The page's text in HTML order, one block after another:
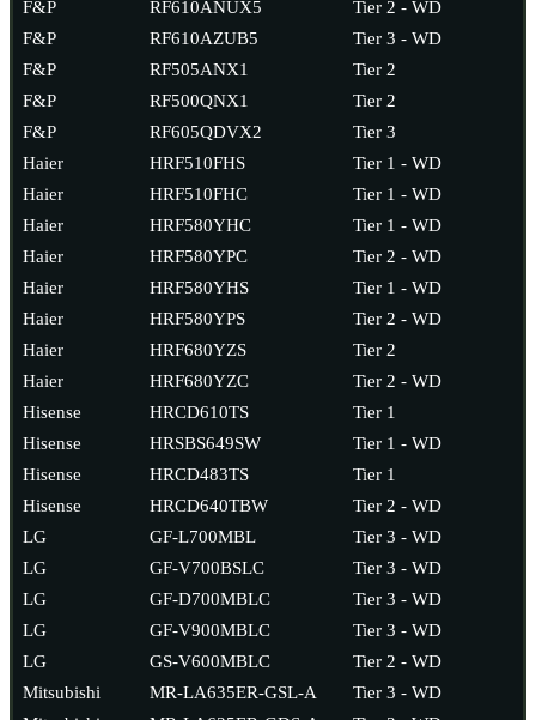
F&P RF610ANUX5
Tier 2 - WD
F&P
RF610AZUB5
Tier 3 - WD
F&P
RF505ANX1
Tier 2
F&P
RF500QNX1
Tier 2
F&P
RF605QDVX2
Tier 3
Haier
HRF510FHS
Tier 1 - WD
Haier
HRF510FHC
Tier 1 - WD
Haier
HRF580YHC
Tier 1 - WD
Haier
HRF580YPC
Tier 2 - WD
Haier
HRF580YHS
Tier 1 - WD
Haier
HRF580YPS
Tier 2 - WD
Haier
HRF680YZS
Tier 2
Haier
HRF680YZC
Tier 2 - WD
Hisense
HRCD610TS
Tier 1
Hisense
HRSBS649SW
Tier 1 - WD
Hisense
HRCD483TS
Tier 1
Hisense
HRCD640TBW
Tier 2 - WD
LG
GF-L700MBL
Tier 3 - WD
LG
GF-V700BSLC
Tier 3 - WD
LG
GF-D700MBLC
Tier 3 - WD
LG
GF-V900MBLC
Tier 3 - WD
LG
GS-V600MBLC
Tier 2 - WD
Mitsubishi
MR-LA635ER-GSL-A
Tier 3 - WD